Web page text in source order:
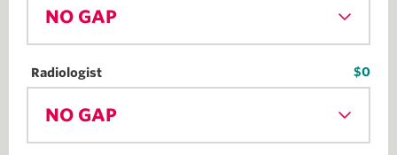
NO GAP
Radiologist $0
NO GAP